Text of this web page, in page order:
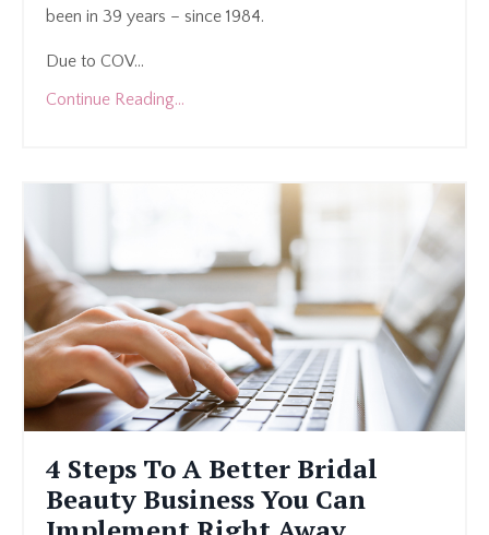
been in 39 years – since 1984.
Due to COV...
Continue Reading...
4 Steps To A Better Bridal
Beauty Business You Can